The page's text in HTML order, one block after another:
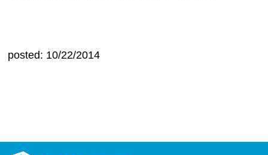
posted: 10/22/2014